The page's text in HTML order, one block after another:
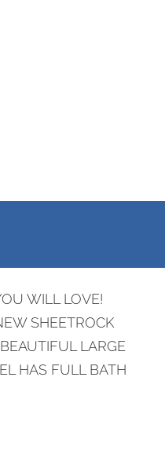
WILL LOVE!
SHEETROCK
LARGE
HAS FULL BATH